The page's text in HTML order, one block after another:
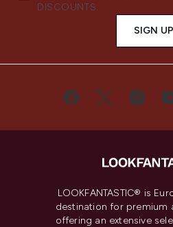
DISCOUNTS.
SIGN UP
LOOKFANTASTIC® is
destination for premium
offering an extensive